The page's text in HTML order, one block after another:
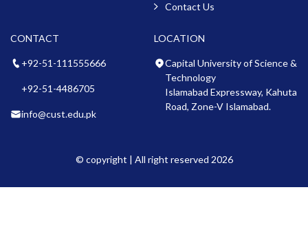
Contact Us
CONTACT
+92-51-111555666
+92-51-4486705
info@cust.edu.pk
LOCATION
Capital University of Science &
Technology
Islamabad Expressway, Kahuta
Road, Zone-V Islamabad.
© copyright | All right reserved 2026